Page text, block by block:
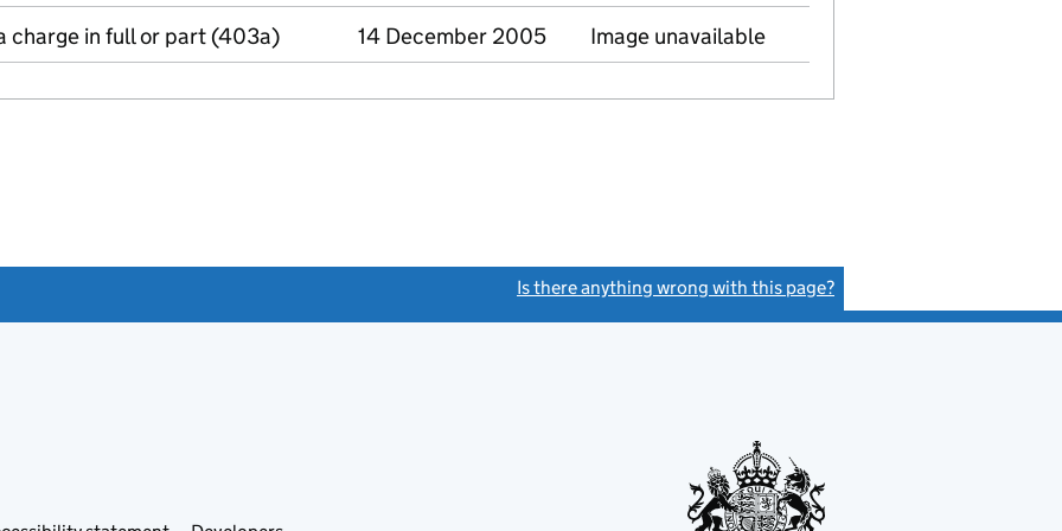
charge in full or part (403a) 14 December 2005 Image unavailable
Is there anything wrong with this page?